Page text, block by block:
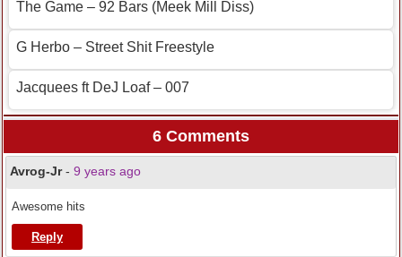
The Game – 92 Bars (Meek Mill Diss)
G Herbo – Street Shit Freestyle
Jacquees ft DeJ Loaf – 007
6 Comments
Avrog-Jr - 9 years ago
Awesome hits
Reply